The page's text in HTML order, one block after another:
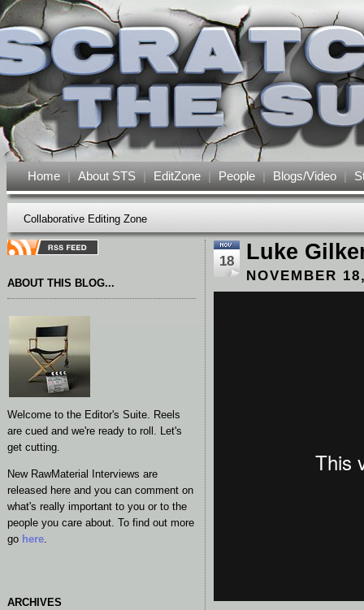
Home | About STS | EditZone | People | Blogs/Video |
Collaborative Editing Zone
ABOUT THIS BLOG...
Welcome to the Editor's Suite. Reels
are cued and we're ready to roll. Let's
get cutting.
New RawMaterial Interviews are
released here and you can comment on
what's really important to you or to the
people you care about. To find out more
go here.
ARCHIVES
18 Luke
NOVEMBER